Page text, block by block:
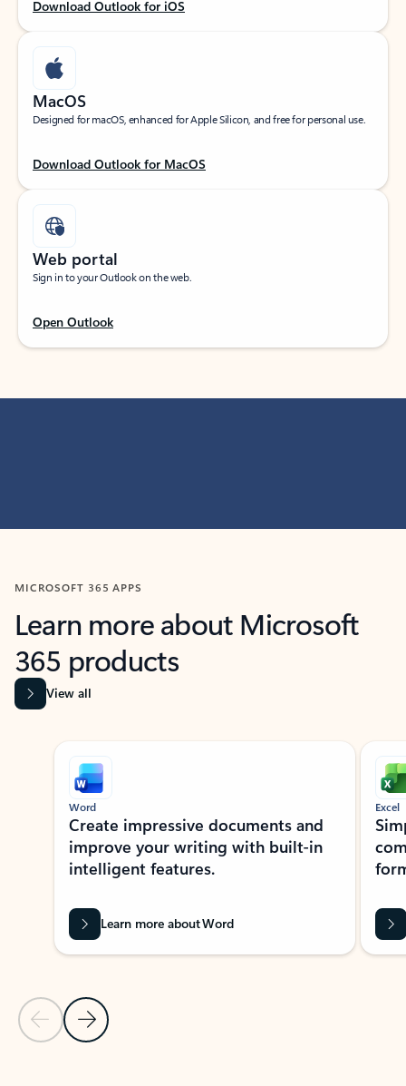
Download Outlook for iOS
MacOS
Designed for macOS, enhanced for Apple Silicon, and free for personal use.
Download Outlook for MacOS
Web portal
Sign in to your Outlook on the web.
Open Outlook
MICROSOFT 365 APPS
Learn more about Microsoft
365 products
View all
Showing slide 1 of 9
Previous Slide
Next Slide
Word
Create impressive documents and
improve your writing with built-in
intelligent features.
Learn more about Word
Excel